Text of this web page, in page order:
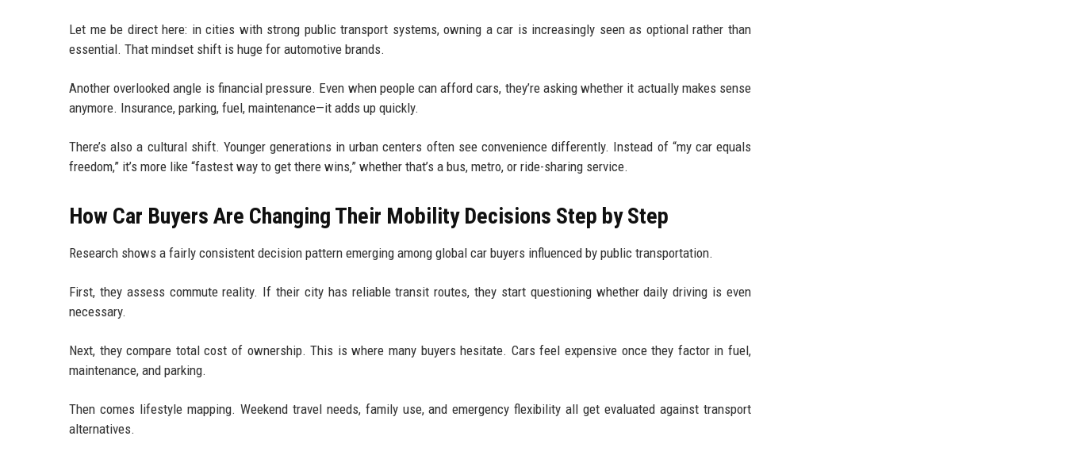
Let me be direct here: in cities with strong public transport systems, owning a car is increasingly seen as optional rather than
essential. That mindset shift is huge for automotive brands.
Another overlooked angle is financial pressure. Even when people can afford cars, they’re asking whether it actually makes sense
anymore. Insurance, parking, fuel, maintenance—it adds up quickly.
There’s also a cultural shift. Younger generations in urban centers often see convenience differently. Instead of “my car equals
freedom,” it’s more like “fastest way to get there wins,” whether that’s a bus, metro, or ride-sharing service.
How Car Buyers Are Changing Their Mobility Decisions Step by Step
Research shows a fairly consistent decision pattern emerging among global car buyers influenced by public transportation.
First, they assess commute reality. If their city has reliable transit routes, they start questioning whether daily driving is even
necessary.
Next, they compare total cost of ownership. This is where many buyers hesitate. Cars feel expensive once they factor in fuel,
maintenance, and parking.
Then comes lifestyle mapping. Weekend travel needs, family use, and emergency flexibility all get evaluated against transport
alternatives.